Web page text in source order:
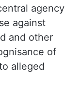
agency
against
and other
of
alleged